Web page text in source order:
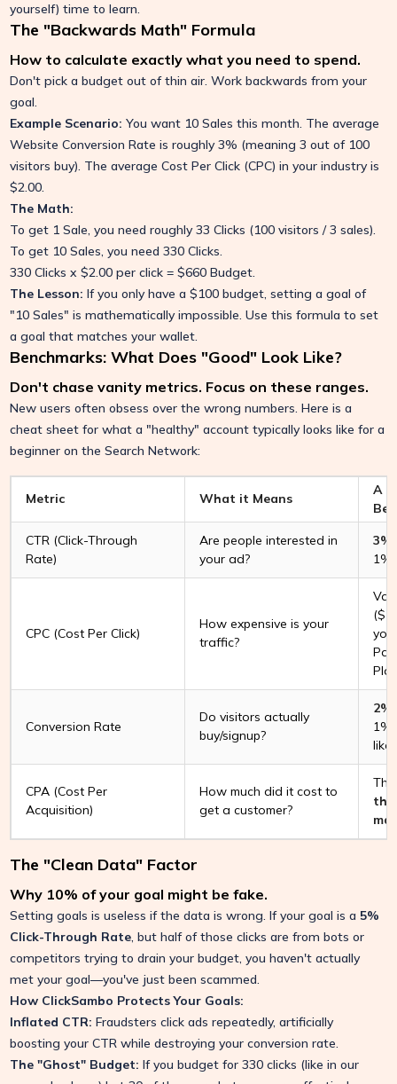
yourself) time to learn.
The "Backwards Math" Formula
How to calculate exactly what you need to spend.
Don't pick a budget out of thin air. Work backwards from your
goal.
Example Scenario:You want 10 Sales this month. The average
Website Conversion Rate is roughly 3% (meaning 3 out of 100
visitors buy). The average Cost Per Click (CPC) in your industry is
$2.00.
The Math:
To get 1 Sale, you need roughly 33 Clicks (100 visitors / 3 sales).
To get 10 Sales, you need 330 Clicks.
330 Clicks x $2.00 per click = $660 Budget.
The Lesson:If you only have a $100 budget, setting a goal of
"10 Sales" is mathematically impossible. Use this formula to set
a goal that matches your wallet.
Benchmarks: What Does "Good" Look Like?
Don't chase vanity metrics. Focus on these ranges.
New users often obsess over the wrong numbers. Here is a
cheat sheet for what a "healthy" account typically looks like for a
beginner on the Search Network:
Metric What it Means
A
CTR (Click-Through
Rate)
Are people interested in
your ad?
3%
1%
CPC (Cost Per Click)
How expensive is your
traffic?
($1
Conversion Rate
Do visitors actually
buy/signup?
2%
CPA (Cost Per
Acquisition)
How much did it cost to
get a customer?
The "Clean Data" Factor
Why 10% of your goal might be fake.
Setting goals is useless if the data is wrong. If your goal is a 5%
Click-Through Rate, but half of those clicks are from bots or
competitors trying to drain your budget, you haven't actually
met your goal—you've just been scammed.
How ClickSambo Protects Your Goals:
Inflated CTR: Fraudsters click ads repeatedly, artificially
boosting your CTR while destroying your conversion rate.
The "Ghost" Budget: If you budget for 330 clicks (like in our